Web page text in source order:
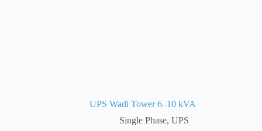
UPS Wadi Tower 6–10 kVA
Single Phase,UPS